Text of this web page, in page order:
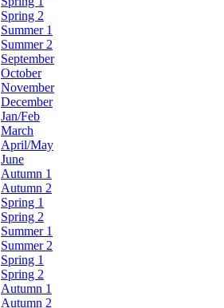
Spring 2
Summer 1
Summer 2
September
October
November
December
Jan/Feb
March
April/May
June
Autumn 1
Autumn 2
Spring 1
Spring 2
Summer 1
Summer 2
Spring 1
Spring 2
Autumn 1
Autumn 2